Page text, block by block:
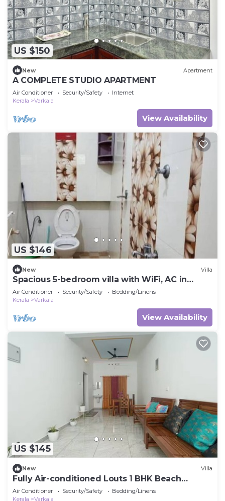
US $150
New Apartment
A COMPLETE STUDIO APARTMENT
Air Conditioner Security/Safety
Internet
Kerala
Varkala
View Availability
US $146
New Villa
Spacious 5-bedroom villa with WiFi, AC in
gorgeous Varkala
Air Conditioner Security/Safety
Bedding/Linens
Kerala
Varkala
View Availability
US $145
New Villa
Fully Air-conditioned Louts 1 BHK Beach
Appartment
Air Conditioner Security/Safety
Bedding/Linens
Kerala
Varkala